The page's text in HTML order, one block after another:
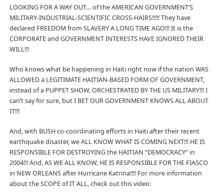
LOOKING FOR A WAY OUT… of the AMERICAN GOVERNMENT’S
MILITARY-INDUSTRIAL-SCIENTIFIC CROSS-HAIRS!!!!! They have
declared FREEDOM from SLAVERY A LONG TIME AGO!!! It is the
CORPORATE and GOVERNMENT INTERESTS HAVE IGNORED THEIR
WILL!!!
Who knows what be happening in Haiti right now if the nation WAS
ALLOWED a LEGITIMATE HAITIAN-BASED FORM OF GOVERNMENT,
instead of a PUPPET SHOW, ORCHESTRATED BY THE US MILITARY!!! I
can’t say for sure, but I BET OUR GOVERNMENT KNOWS ALL ABOUT
IT!!!
And, with BUSH co-coordinating efforts in Haiti after their recent
earthquake disaster, we ALL KNOW WHAT IS COMING NEXT!!! HE IS
RESPONSIBLE FOR DESTROYING the HAITIAN “DEMOCRACY” in
2004!!! And, AS WE ALL KNOW, HE IS RESPONSIBLE FOR THE FIASCO
in NEW ORLEANS after Hurricane Katrina!!!! For more information
about the SCOPE of IT ALL, check out this video: